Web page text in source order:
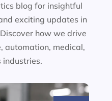
blog for insightful
exciting updates in
how we drive
automation, medical,
industries.